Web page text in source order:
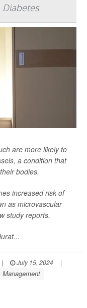
Diabetes
are more likely to
a condition that
bodies.
increased risk of
as microvascular
study reports.
| July 15, 2024
|
Management